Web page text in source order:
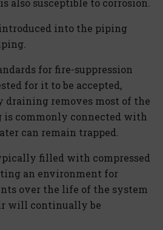
into the piping
for fire-suppression
for it to be accepted,
removes most of the
is commonly connected with
can remain trapped.
filled with compressed
an environment for
over the life of the system
will continually be